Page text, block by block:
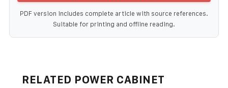
PDF version includes complete article with source references.
Suitable for printing and offline reading.
RELATED POWER CABINET